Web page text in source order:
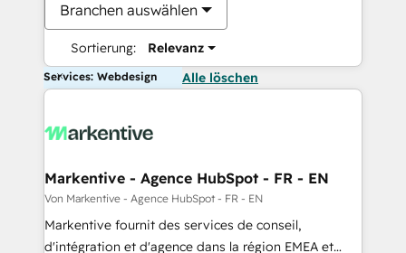
Branchen auswählen
Sortierung: Relevanz
Services: Webdesign Alle löschen
Markentive - Agence HubSpot - FR - EN
Von Markentive - Agence HubSpot - FR - EN
Markentive fournit des services de conseil,
d'intégration et d'agence dans la région EMEA et